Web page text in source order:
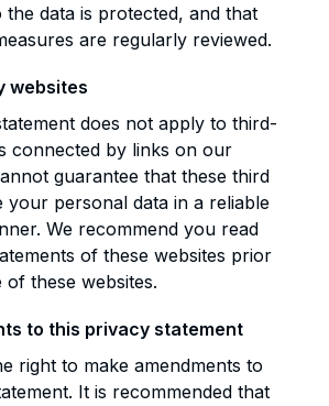
the data is protected, and that
are regularly reviewed.
websites
does not apply to third-
connected by links on our
guarantee that these third
your personal data in a reliable
We recommend you read
of these websites prior
of these websites.
to this privacy statement
right to make amendments to
It is recommended that